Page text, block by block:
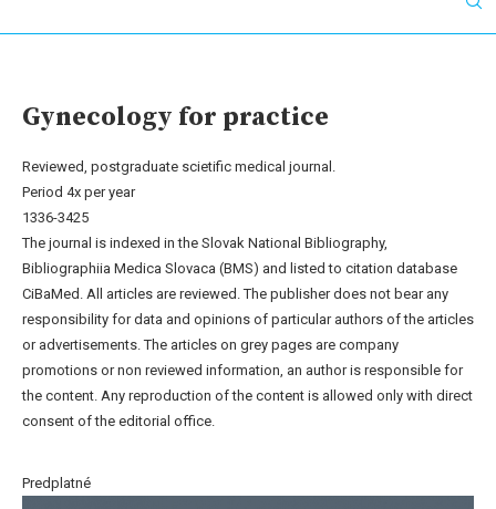
Gynecology for practice
Reviewed, postgraduate scietific medical journal.
Period 4x per year
1336-3425
The journal is indexed in the Slovak National Bibliography,
Bibliographiia Medica Slovaca (BMS) and listed to citation database
CiBaMed. All articles are reviewed. The publisher does not bear any
responsibility for data and opinions of particular authors of the articles
or advertisements. The articles on grey pages are company
promotions or non reviewed information, an author is responsible for
the content. Any reproduction of the content is allowed only with direct
consent of the editorial office.
Predplatné